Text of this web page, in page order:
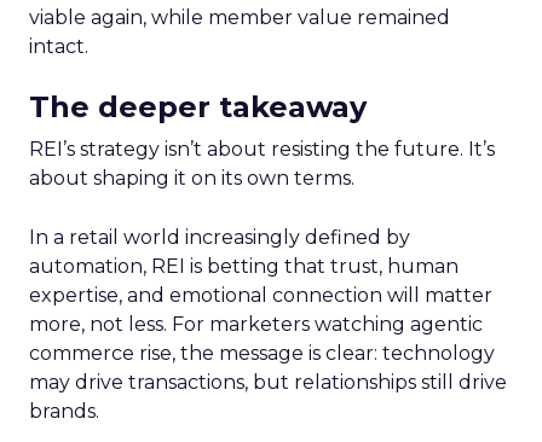
viable again, while member value remained
intact.
The deeper takeaway
REI’s strategy isn’t about resisting the future. It’s
about shaping it on its own terms.
In a retail world increasingly defined by
automation, REI is betting that trust, human
expertise, and emotional connection will matter
more, not less. For marketers watching agentic
commerce rise, the message is clear: technology
may drive transactions, but relationships still drive
brands.